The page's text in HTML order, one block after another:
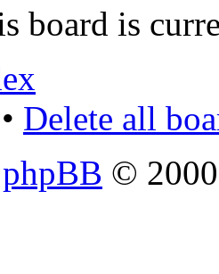
board is
• Delete all
phpBB ©